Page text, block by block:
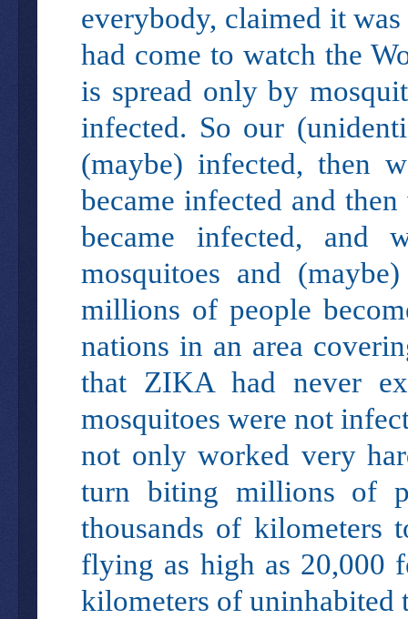
everybody, claimed it
had come to watch the
is spread only by
infected. So our
(maybe) infected, then
became infected and
became infected, and
mosquitoes and
millions of people
nations in an area
that ZIKA had never
mosquitoes were not
not only worked very
turn biting millions of
thousands of kilometers
flying as high as 20,000
kilometers of uninhabited